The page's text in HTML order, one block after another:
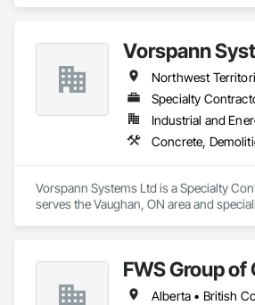
Vorspann
Specialty
Vorspann Systems Ltd is a Specialty
serves the Vaughan, ON area and
FWS Group